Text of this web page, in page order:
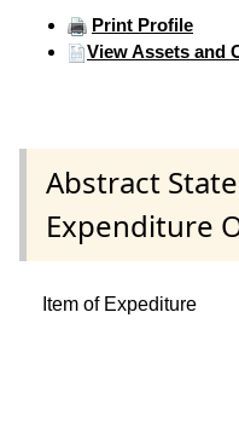
Print Profile
View Assets and
Abstract
Expenditure
Item of Expediture